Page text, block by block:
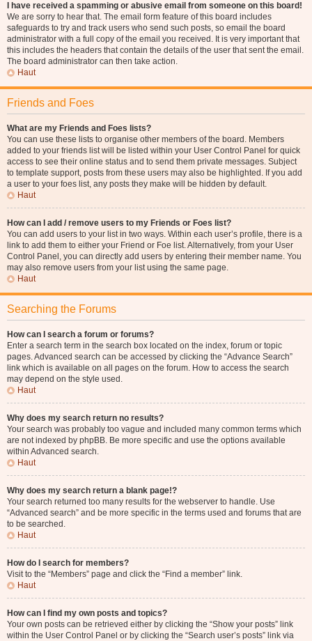
I have received a spamming or abusive email from someone on this board!
We are sorry to hear that. The email form feature of this board includes
safeguards to try and track users who send such posts, so email the board
administrator with a full copy of the email you received. It is very important that
this includes the headers that contain the details of the user that sent the email.
The board administrator can then take action.
Haut
Friends and Foes
What are my Friends and Foes lists?
You can use these lists to organise other members of the board. Members
added to your friends list will be listed within your User Control Panel for quick
access to see their online status and to send them private messages. Subject
to template support, posts from these users may also be highlighted. If you add
a user to your foes list, any posts they make will be hidden by default.
Haut
How can I add / remove users to my Friends or Foes list?
You can add users to your list in two ways. Within each user’s profile, there is a
link to add them to either your Friend or Foe list. Alternatively, from your User
Control Panel, you can directly add users by entering their member name. You
may also remove users from your list using the same page.
Haut
Searching the Forums
How can I search a forum or forums?
Enter a search term in the search box located on the index, forum or topic
pages. Advanced search can be accessed by clicking the “Advance Search”
link which is available on all pages on the forum. How to access the search
may depend on the style used.
Haut
Why does my search return no results?
Your search was probably too vague and included many common terms which
are not indexed by phpBB. Be more specific and use the options available
within Advanced search.
Haut
Why does my search return a blank page!?
Your search returned too many results for the webserver to handle. Use
“Advanced search” and be more specific in the terms used and forums that are
to be searched.
Haut
How do I search for members?
Visit to the “Members” page and click the “Find a member” link.
Haut
How can I find my own posts and topics?
Your own posts can be retrieved either by clicking the “Show your posts” link
within the User Control Panel or by clicking the “Search user’s posts” link via